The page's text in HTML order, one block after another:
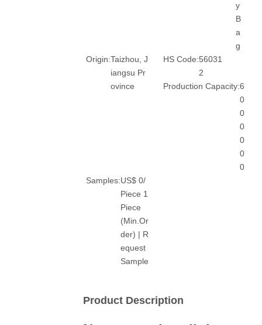
y
B
a
g
Origin:Taizhou, J
iangsu Pr
ovince
HS Code:56031
2
Production Capacity:6
0
0
0
0
0
0
Samples:US$ 0/
Piece 1
Piece
(Min.Or
der) | R
equest
Sample
Product Description